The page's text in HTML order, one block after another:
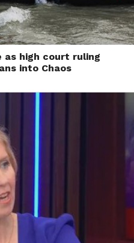
as high court ruling
into Chaos